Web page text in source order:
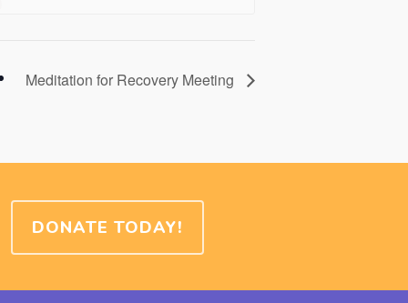
Meditation for Recovery Meeting
DONATE TODAY!